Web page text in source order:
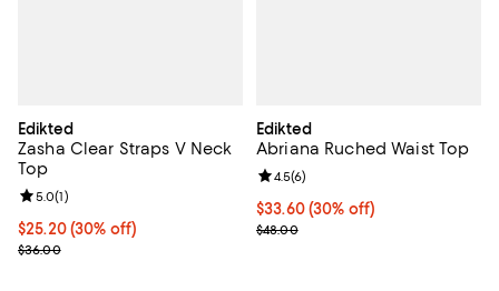
Edikted
Zasha Clear Straps V Neck
Top
Current price $25.20; 30% off;
$25.20 (30% off)
Previous price $36.00
$36.00
Review rating: 5.0 out of 5; 1 reviews;
5.0(1)
Edikted
Abriana Ruched Waist Top
Current price $33.60; 30% off;
$33.60 (30% off)
Previous price $48.00
$48.00
Review rating: 4.5 out of 5; 6
4.5(6)